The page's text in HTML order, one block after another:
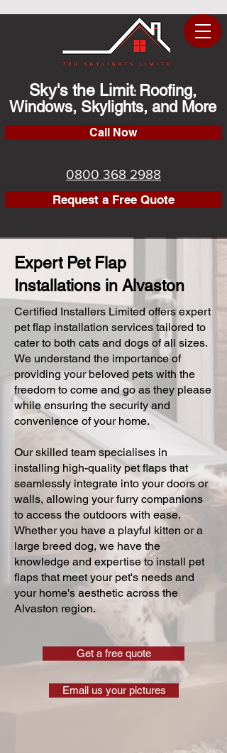
Sky's the Limit: Roofing,
Windows, Skylights, and More
Call Now
0800 368 2988
Request a Free Quote
Expert Pet Flap
Installations in Alvaston
Certified Installers Limited offers expert
pet flap installation services tailored to
cater to both cats and dogs of all sizes.
We understand the importance of
providing your beloved pets with the
freedom to come and go as they please
while ensuring the security and
convenience of your home.
Our skilled team specialises in
installing high-quality pet flaps that
seamlessly integrate into your doors or
walls, allowing your furry companions
to access the outdoors with ease.
Whether you have a playful kitten or a
large breed dog, we have the
knowledge and expertise to install pet
flaps that meet your pet's needs and
your home's aesthetic across the
Alvaston region.
Get a free quote
Email us your pictures